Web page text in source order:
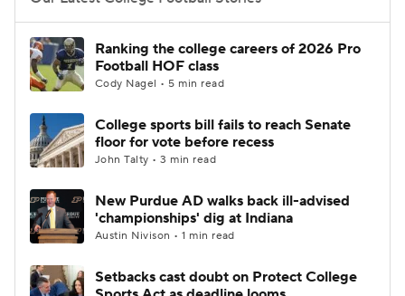
College Football Betting
College Shop StubHub
Ranking the college careers of 2026 Pro
Football HOF class
Cody Nagel • 5 min read
College sports bill fails to reach Senate
floor for vote before recess
John Talty • 3 min read
New Purdue AD walks back ill-advised
'championships' dig at Indiana
Austin Nivison • 1 min read
Setbacks cast doubt on Protect College